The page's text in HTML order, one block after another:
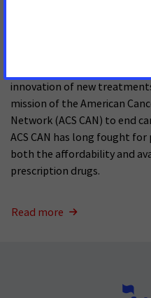
innovation of new
mission of the American
Network (ACS CAN) to end
ACS CAN has long fought
both the affordability and
prescription drugs.
Read more